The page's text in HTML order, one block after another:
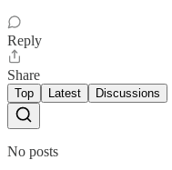
Reply
Share
Top Latest Discussions
No posts